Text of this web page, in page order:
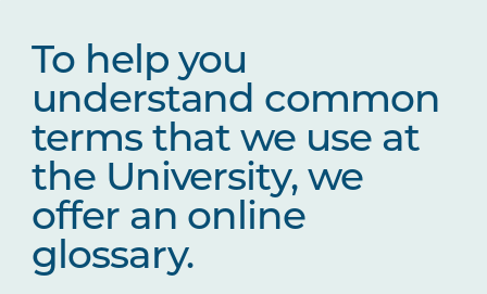
To help you
understand common
terms that we use at
the University, we
offer an online
glossary.